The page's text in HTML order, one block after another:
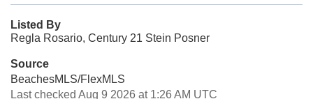
Listed By
Regla Rosario, Century 21 Stein Posner
Source
BeachesMLS/FlexMLS
Last checked Aug 9 2026 at 1:26 AM UTC